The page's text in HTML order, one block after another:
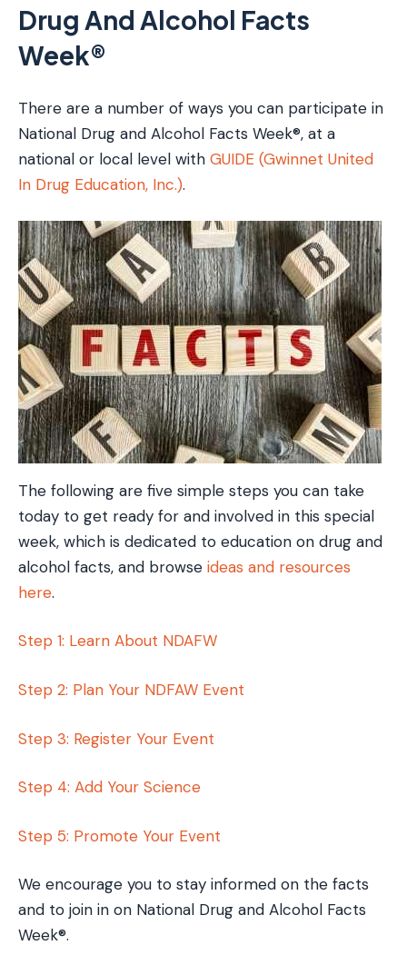
Drug And Alcohol Facts
Week®
There are a number of ways you can participate in
National Drug and Alcohol Facts Week®, at a
national or local level with GUIDE (Gwinnet United
In Drug Education, Inc.).
The following are five simple steps you can take
today to get ready for and involved in this special
week, which is dedicated to education on drug and
alcohol facts, and browse ideas and resources
here.
Step 1: Learn About NDAFW
Step 2: Plan Your NDFAW Event
Step 3: Register Your Event
Step 4: Add Your Science
Step 5: Promote Your Event
We encourage you to stay informed on the facts
and to join in on National Drug and Alcohol Facts
Week®.